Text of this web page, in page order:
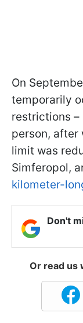
On
temporarily
restrictions
person, after
limit was
Simferopol,
kilometer-
Don't
Or read us